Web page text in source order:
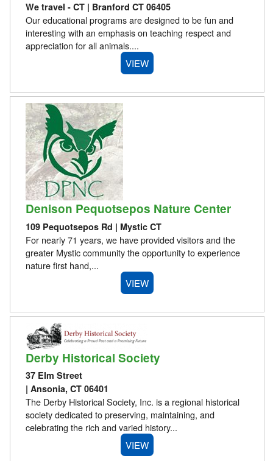
We travel - CT | Branford CT 06405
Our educational programs are designed to be fun and
interesting with an emphasis on teaching respect and
appreciation for all animals....
VIEW
Denison Pequotsepos Nature Center
109 Pequotsepos Rd | Mystic CT
For nearly 71 years, we have provided visitors and the
greater Mystic community the opportunity to experience
nature first hand,...
VIEW
Derby Historical Society
37 Elm Street
| Ansonia, CT 06401
The Derby Historical Society, Inc. is a regional historical
society dedicated to preserving, maintaining, and
celebrating the rich and varied history...
VIEW